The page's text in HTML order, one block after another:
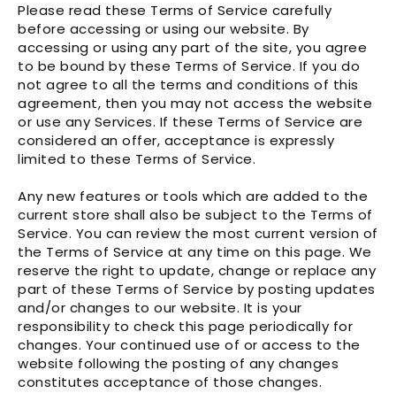
Please read these Terms of Service carefully
before accessing or using our website. By
accessing or using any part of the site, you agree
to be bound by these Terms of Service. If you do
not agree to all the terms and conditions of this
agreement, then you may not access the website
or use any Services. If these Terms of Service are
considered an offer, acceptance is expressly
limited to these Terms of Service.
Any new features or tools which are added to the
current store shall also be subject to the Terms of
Service. You can review the most current version of
the Terms of Service at any time on this page. We
reserve the right to update, change or replace any
part of these Terms of Service by posting updates
and/or changes to our website. It is your
responsibility to check this page periodically for
changes. Your continued use of or access to the
website following the posting of any changes
constitutes acceptance of those changes.